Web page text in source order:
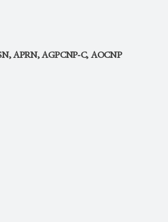
APRN, AGPCNP-C, AOCNP